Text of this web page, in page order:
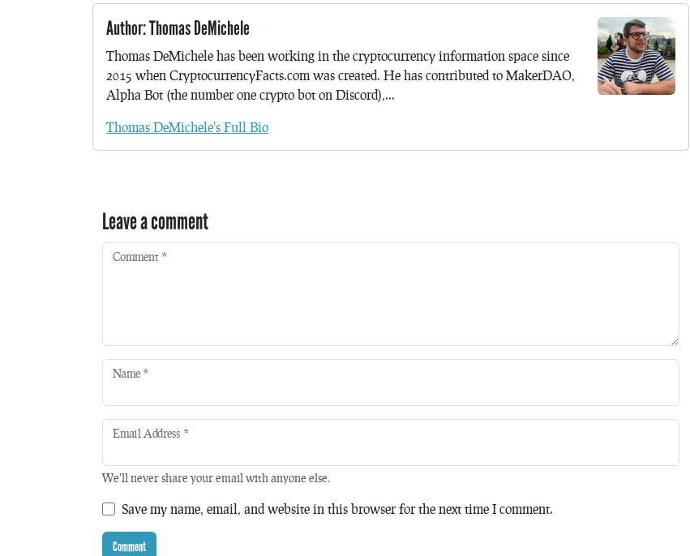
Author: Thomas DeMichele
Thomas DeMichele has been working in the cryptocurrency information space since
2015 when CryptocurrencyFacts.com was created. He has contributed to MakerDAO,
Alpha Bot (the number one crypto bot on Discord),...
Thomas DeMichele's Full Bio
Leave a comment
Comment *
Name *
Email Address *
We'll never share your email with anyone else.
Save my name, email, and website in this browser for the next time I comment.